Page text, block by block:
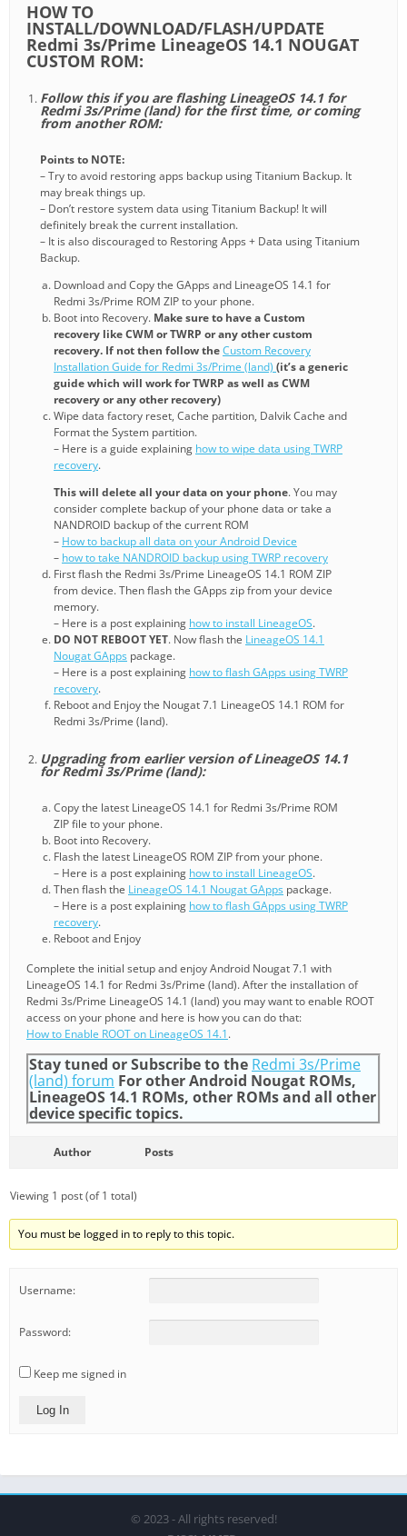
HOW TO
INSTALL/DOWNLOAD/FLASH/UPDATE
Redmi 3s/Prime LineageOS 14.1 NOUGAT
CUSTOM ROM:
Follow this if you are flashing LineageOS 14.1 for
Redmi 3s/Prime (land) for the first time, or coming
from another ROM:
Points to NOTE:
– Try to avoid restoring apps backup using Titanium Backup. It
may break things up.
– Don’t restore system data using Titanium Backup! It will
definitely break the current installation.
– It is also discouraged to Restoring Apps + Data using Titanium
Backup.
Download and Copy the GApps and LineageOS 14.1 for
Redmi 3s/Prime ROM ZIP to your phone.
Boot into Recovery. Make sure to have a Custom
recovery like CWM or TWRP or any other custom
recovery. If not then follow theCustom Recovery
Installation Guide for Redmi 3s/Prime (land) (it’s a generic
guide which will work for TWRP as well as CWM
recovery or any other recovery)
Wipe data factory reset, Cache partition, Dalvik Cache and
Format the System partition.
– Here is a guide explaining how to wipe data using TWRP
recovery.
This will delete all your data on your phone. You may
consider complete backup of your phone data or take a
NANDROID backup of the current ROM
– How to backup all data on your Android Device
– how to take NANDROID backup using TWRP recovery
First flash the Redmi 3s/Prime LineageOS 14.1 ROM ZIP
from device. Then flash the GApps zip from your device
memory.
– Here is a post explaining how to install LineageOS.
DO NOT REBOOT YET. Now flash the LineageOS 14.1
Nougat GApps package.
– Here is a post explaining how to flash GApps using TWRP
recovery.
Reboot and Enjoy the Nougat 7.1 LineageOS 14.1 ROM for
Redmi 3s/Prime (land).
Upgrading from earlier version of LineageOS 14.1
for Redmi 3s/Prime (land):
Copy the latest LineageOS 14.1 for Redmi 3s/Prime ROM
ZIP file to your phone.
Boot into Recovery.
Flash the latest LineageOS ROM ZIP from your phone.
– Here is a post explaining how to install LineageOS.
Then flash the LineageOS 14.1 Nougat GApps package.
– Here is a post explaining how to flash GApps using TWRP
recovery.
Reboot and Enjoy
Complete the initial setup and enjoy Android Nougat 7.1 with
LineageOS 14.1 for Redmi 3s/Prime (land). After the installation of
Redmi 3s/Prime LineageOS 14.1 (land) you may want to enable ROOT
access on your phone and here is how you can do that:
How to Enable ROOT on LineageOS 14.1.
Stay tuned or Subscribe to the Redmi 3s/Prime
(land) forum For other Android Nougat ROMs,
LineageOS 14.1 ROMs, other ROMs and all other
device specific topics.
Author Posts
Viewing 1 post (of 1 total)
You must be logged in to reply to this topic.
Username:
Password:
Keep me signed in
Log In
© 2023 - All rights reserved!